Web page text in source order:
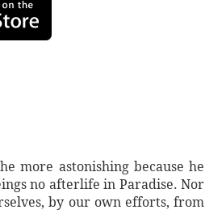
more astonishing because he
no afterlife in Paradise. Nor
by our own efforts, from